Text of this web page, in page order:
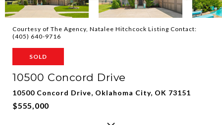
Courtesy of The Agency, Natalee Hitchcock Listing Contact:
(405) 640-9716
SOLD
10500 Concord Drive
10500 Concord Drive, Oklahoma City, OK 73151
$555,000